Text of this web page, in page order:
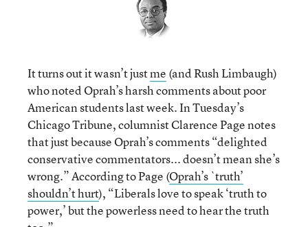
It turns out it wasn’t justme (and Rush Limbaugh)
who noted Oprah’s harsh comments about poor
American students last week. In Tuesday’s
Chicago Tribune, columnist Clarence Page notes
that just because Oprah’s comments “delighted
conservative commentators... doesn’t mean she’s
wrong.” According to Page (Oprah’s `truth’
shouldn’t hurt), “Liberals love to speak ‘truth to
power,’ but the powerless need to hear the truth